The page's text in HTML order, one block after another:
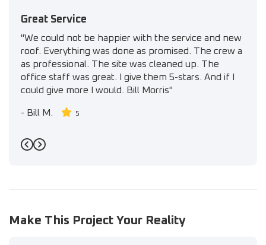
Great Service
"We could not be happier with the service and new
roof. Everything was done as promised. The crew a
as professional. The site was cleaned up. The
office staff was great. I give them 5-stars. And if I
could give more I would. Bill Morris"
- Bill M. 5
Previous
Next
Make This Project Your Reality